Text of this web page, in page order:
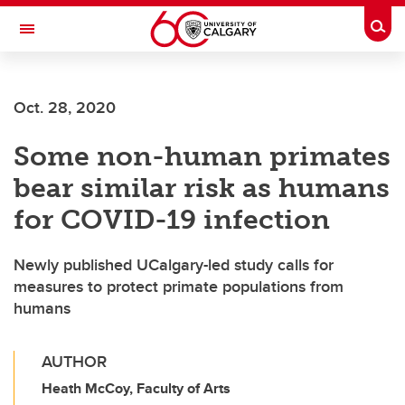
Skip to main content
Toggle Navigation
Oct. 28, 2020
Some non-human primates
bear similar risk as humans
for COVID-19 infection
Newly published UCalgary-led study calls for
measures to protect primate populations from
humans
AUTHOR
Heath McCoy, Faculty of Arts